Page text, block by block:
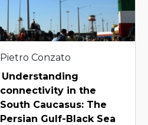
Pietro Conzato
Understanding
connectivity in the
South Caucasus: The
Persian Gulf-Black Sea